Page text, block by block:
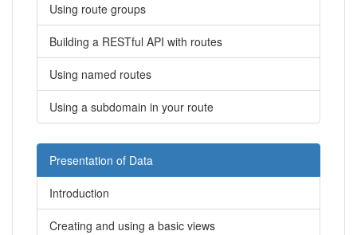
Using route groups
Building a RESTful API with routes
Using named routes
Using a subdomain in your route
Presentation of Data
Introduction
Creating and using a basic views